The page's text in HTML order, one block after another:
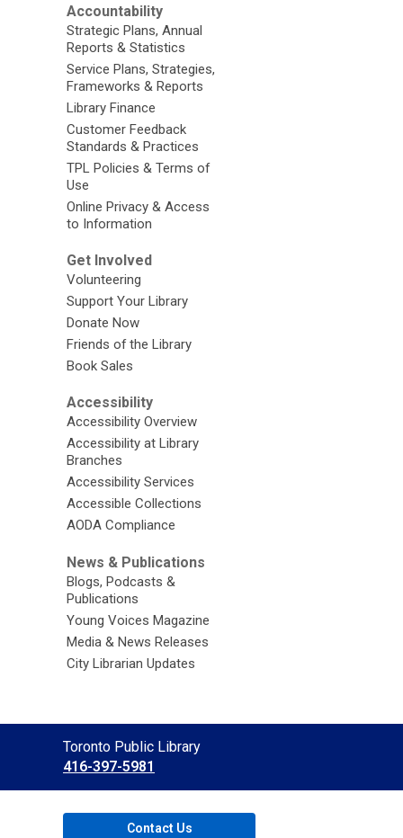
Accountability
Strategic Plans, Annual
Reports & Statistics
Service Plans, Strategies,
Frameworks & Reports
Library Finance
Customer Feedback
Standards & Practices
TPL Policies & Terms of
Use
Online Privacy & Access
to Information
Get Involved
Volunteering
Support Your Library
Donate Now
Friends of the Library
Book Sales
Accessibility
Accessibility Overview
Accessibility at Library
Branches
Accessibility Services
Accessible Collections
AODA Compliance
News & Publications
Blogs, Podcasts &
Publications
Young Voices Magazine
Media & News Releases
City Librarian Updates
Contact
the
Toronto Public Library
416-397-5981
Contact Us